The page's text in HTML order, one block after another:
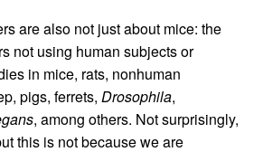
are also not just about mice: the
not using human subjects or
in mice, rats, nonhuman
pigs, ferrets, Drosophila,
, among others. Not surprisingly,
this is not because we are